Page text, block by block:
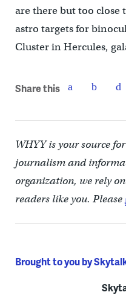
are there but too close
astro targets for
Cluster in Hercules,
Share this
WHYY is your source
journalism and
organization, we rely
readers like you. Please
Brought to you by